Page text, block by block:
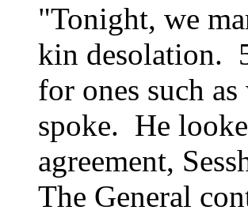
"Tonight, we
kin desolation.
for ones such
spoke. He
agreement,
The General